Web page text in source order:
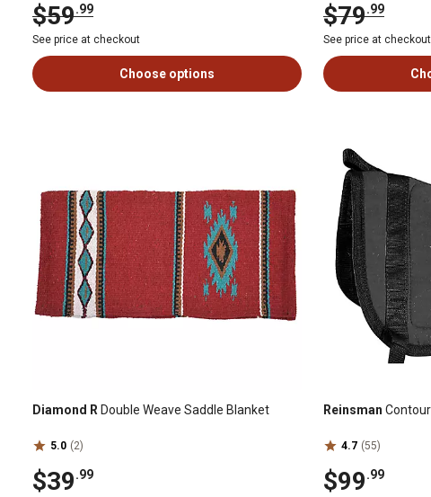
$59.99
See price at checkout
Choose options
$79.99
See price at checkout
Diamond R Double Weave Saddle Blanket
5.0 (2)
$39.99
Reinsman
4.7 (55)
$99.99